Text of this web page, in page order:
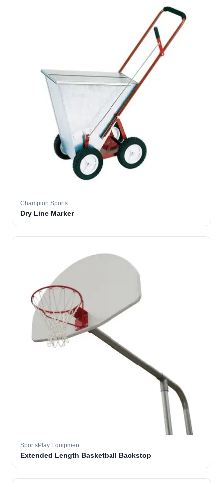
Champion Sports
Dry Line Marker
SportsPlay Equipment
Extended Length Basketball Backstop